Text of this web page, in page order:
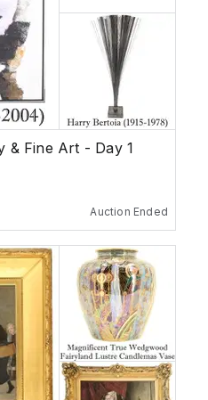
& Fine Art - Day 1
Auction Ended